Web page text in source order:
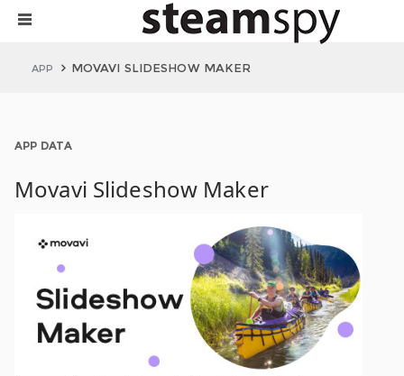
APP MOVAVI SLIDESHOW MAKER
APP DATA
Movavi Slideshow Maker